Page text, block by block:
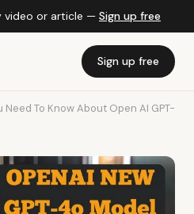
video or article — Sign up free
Sign up free
Need To Know About Open AI GPT-